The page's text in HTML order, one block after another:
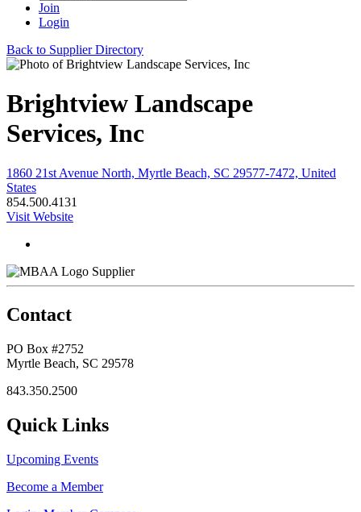
Join
Login
Back to Supplier Directory
Brightview Landscape
Services, Inc
1860 21st Avenue North, Myrtle Beach, SC 29577-7472, United
States
854.500.4131
Visit Website
Supplier
Contact
PO Box #2752
Myrtle Beach, SC 29578
843.350.2500
Quick Links
Upcoming Events
Become a Member